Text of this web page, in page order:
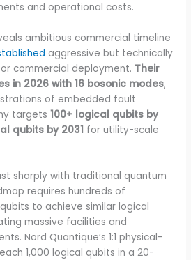
and operational costs.
ambitious commercial timeline
aggressive but technically
commercial deployment. Their
in 2026 with 16 bosonic modes,
of embedded fault
targets100+ logical qubits by
qubits by 2031 for utility-scale
sharply with traditional quantum
requires hundreds of
to achieve similar logical
massive facilities and
Nord Quantique’s 1:1 physical-
1,000 logical qubits in a 20-